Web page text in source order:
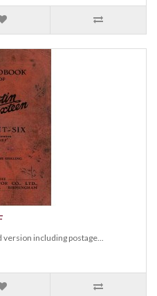
version including postage...